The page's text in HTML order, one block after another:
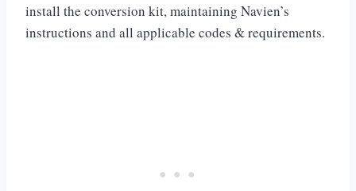
install the conversion kit, maintaining Navien’s
instructions and all applicable codes & requirements.